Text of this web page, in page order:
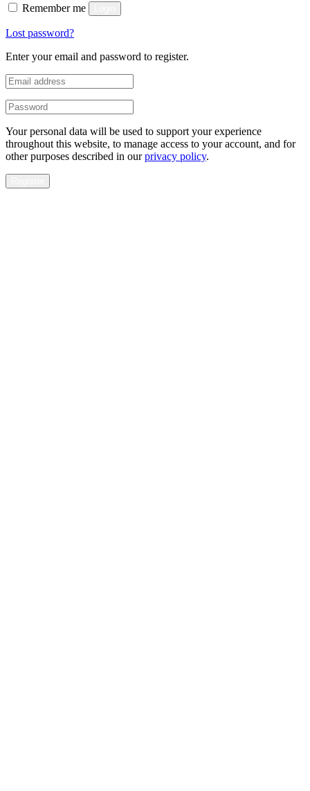
Remember me
Lost password?
Enter your email and password to register.
Your personal data will be used to support your experience
throughout this website, to manage access to your account, and for
other purposes described in ourprivacy policy.